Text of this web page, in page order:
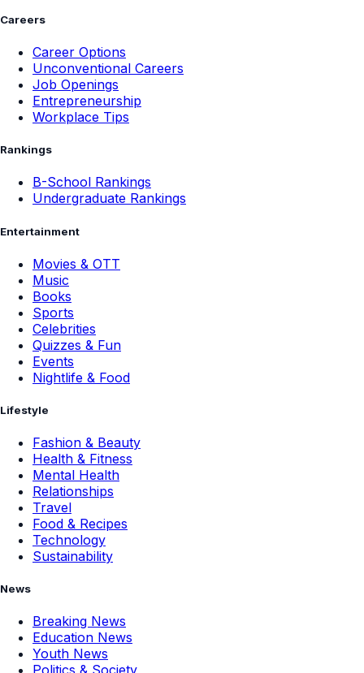
Careers
Career Options
Unconventional Careers
Job Openings
Entrepreneurship
Workplace Tips
Rankings
B-School Rankings
Undergraduate Rankings
Entertainment
Movies & OTT
Music
Books
Sports
Celebrities
Quizzes & Fun
Events
Nightlife & Food
Lifestyle
Fashion & Beauty
Health & Fitness
Mental Health
Relationships
Travel
Food & Recipes
Technology
Sustainability
News
Breaking News
Education News
Youth News